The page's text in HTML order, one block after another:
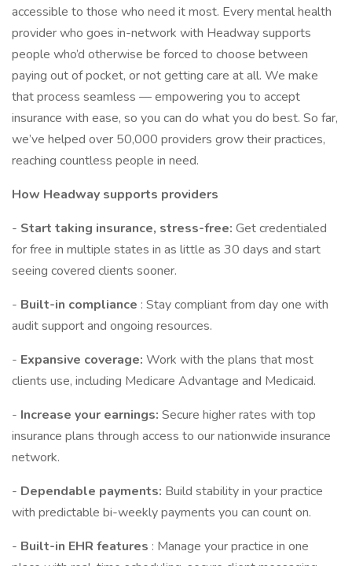
accessible to those who need it most. Every mental health
provider who goes in-network with Headway supports
people who’d otherwise be forced to choose between
paying out of pocket, or not getting care at all. We make
that process seamless — empowering you to accept
insurance with ease, so you can do what you do best. So far,
we’ve helped over 50,000 providers grow their practices,
reaching countless people in need.
How Headway supports providers
- Start taking insurance, stress-free: Get credentialed
for free in multiple states in as little as 30 days and start
seeing covered clients sooner.
- Built-in compliance : Stay compliant from day one with
audit support and ongoing resources.
- Expansive coverage: Work with the plans that most
clients use, including Medicare Advantage and Medicaid.
- Increase your earnings: Secure higher rates with top
insurance plans through access to our nationwide insurance
network.
- Dependable payments: Build stability in your practice
with predictable bi-weekly payments you can count on.
- Built-in EHR features : Manage your practice in one